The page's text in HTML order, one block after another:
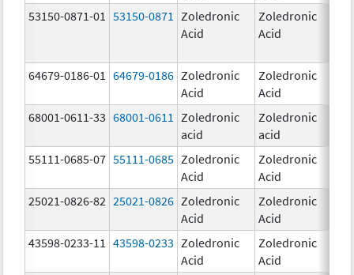
53150-0871-01
53150-0871
Zoledronic
Acid
Zoledronic
Acid
64679-0186-01 64679-0186 Zoledronic
Acid
Zoledronic
Acid
68001-0611-33 68001-0611
Zoledronic
acid
Zoledronic
acid
55111-0685-07 55111-0685 Zoledronic
Acid
Zoledronic
Acid
25021-0826-82 25021-0826 Zoledronic
Acid
Zoledronic
Acid
43598-0233-11
43598-0233 Zoledronic
Acid
Zoledronic
Acid